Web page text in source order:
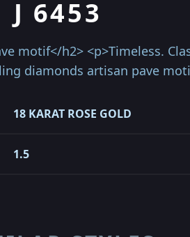
J 6453
motif</h2> <p>Timeless.
diamonds artisan pave
18 KARAT ROSE GOLD
1.5